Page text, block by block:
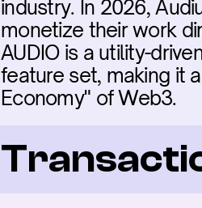
industry. In 2026,
monetize their work
AUDIO is a utility-
feature set, making it
Economy" of Web3.